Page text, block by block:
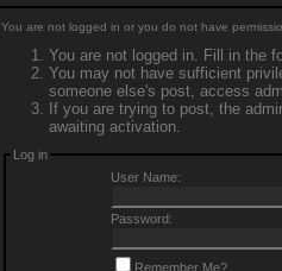
You are not logged in or you do not have
You are not logged in. Fill in the
You may not have sufficient
someone else's post, access
If you are trying to post, the
awaiting activation.
Log in
User Name:
Password:
Remember Me?